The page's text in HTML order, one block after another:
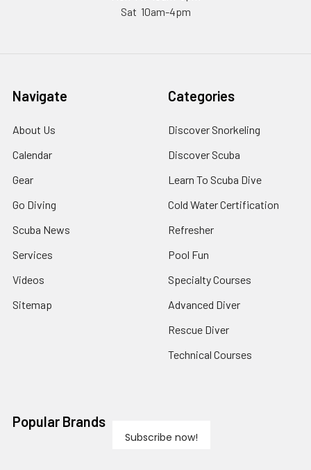
Sat 10am-4pm
Navigate
About Us
Calendar
Gear
Go Diving
Scuba News
Services
Videos
Sitemap
Categories
Discover Snorkeling
Discover Scuba
Learn To Scuba Dive
Cold Water Certification
Refresher
Pool Fun
Specialty Courses
Advanced Diver
Rescue Diver
Technical Courses
Popular Brands
Subscribe now!